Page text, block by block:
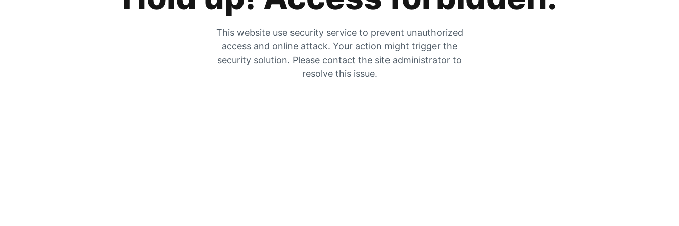
This website use security service to prevent unauthorized
access and online attack. Your action might trigger the
security solution. Please contact the site administrator to
resolve this issue.